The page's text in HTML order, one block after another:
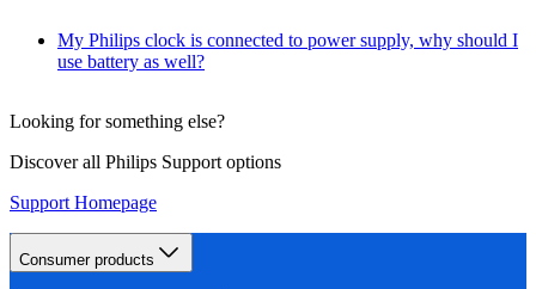
My Philips clock is connected to power supply, why should I
use battery as well?
Looking for something else?
Discover all Philips Support options
Support Homepage
Consumer products